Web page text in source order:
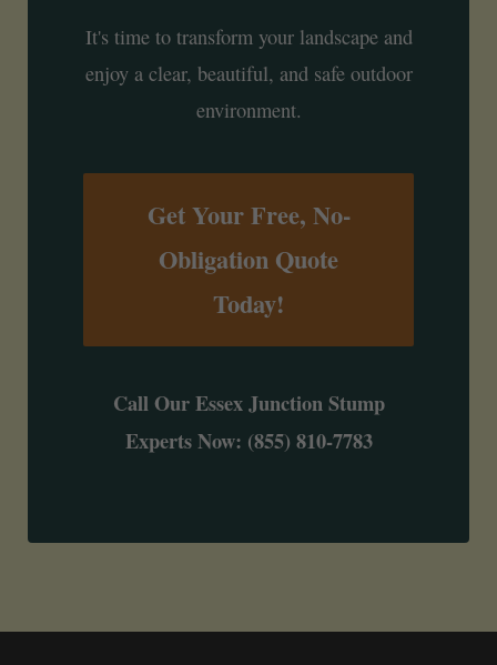
It's time to transform your landscape and
enjoy a clear, beautiful, and safe outdoor
environment.
Get Your Free, No-
Obligation Quote
Today!
Call Our Essex Junction Stump
Experts Now: (855) 810-7783